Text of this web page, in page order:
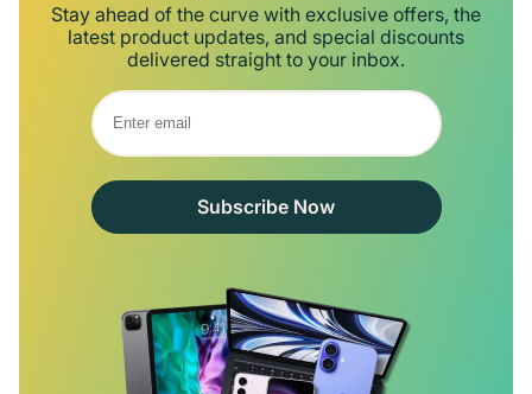
Stay ahead of the curve with exclusive offers, the
latest product updates, and special discounts
delivered straight to your inbox.
Subscribe Now